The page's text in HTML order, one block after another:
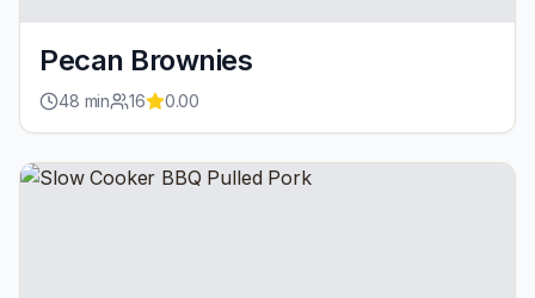
Pecan Brownies
48 min 16 0.00